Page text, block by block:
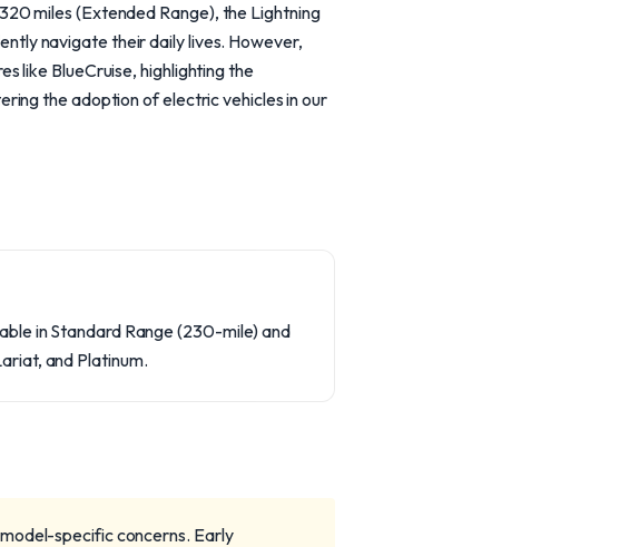
miles (Extended Range), the Lightning
navigate their daily lives. However,
like BlueCruise, highlighting the
the adoption of electric vehicles in our
in Standard Range (230-mile) and
and Platinum.
specific concerns. Early